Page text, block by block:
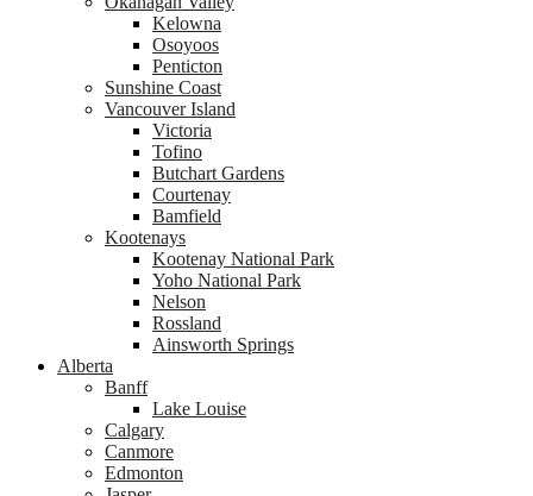
Kelowna
Osoyoos
Penticton
Sunshine Coast
Vancouver Island
Victoria
Tofino
Butchart Gardens
Courtenay
Bamfield
Kootenays
Kootenay National Park
Yoho National Park
Nelson
Rossland
Ainsworth Springs
Alberta
Banff
Lake Louise
Calgary
Canmore
Edmonton